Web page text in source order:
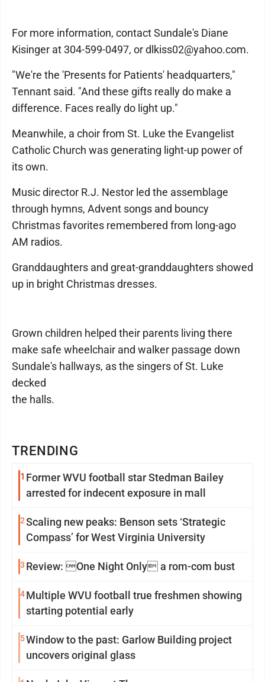
TRENDING
1 Former WVU football star Stedman Bailey
arrested for indecent exposure in mall
2Scaling new peaks: Benson sets ‘Strategic
Compass’ for West Virginia University
3 Review: One Night Only a rom-com bust
4Multiple WVU football true freshmen showing
starting potential early
5Window to the past: Garlow Building project
uncovers original glass
For more information, contact Sundale's Diane
Kisinger at 304-599-0497, or dlkiss02@yahoo.com.
"We're the 'Presents for Patients' headquarters,"
Tennant said. "And these gifts really do make a
difference. Faces really do light up."
Meanwhile, a choir from St. Luke the Evangelist
Catholic Church was generating light-up power of
its own.
Music director R.J. Nestor led the assemblage
through hymns, Advent songs and bouncy
Christmas favorites remembered from long-ago
AM radios.
Granddaughters and great-granddaughters showed
up in bright Christmas dresses.
Grown children helped their parents living there
make safe wheelchair and walker passage down
Sundale's hallways, as the singers of St. Luke
decked
the halls.